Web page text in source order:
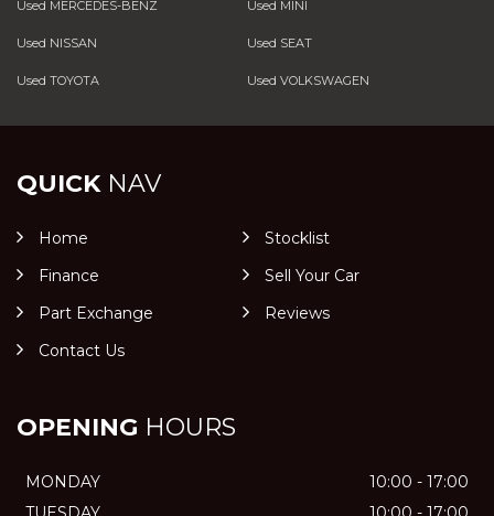
Used MERCEDES-BENZ Used MINI
Used NISSAN Used SEAT
Used TOYOTA Used VOLKSWAGEN
QUICKNAV
Home
Stocklist
Finance
Sell Your Car
Part Exchange
Reviews
Contact Us
OPENING HOURS
MONDAY
10:00 - 17:00